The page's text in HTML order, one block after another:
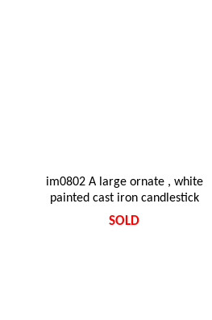
im0802 A large ornate , white
painted cast iron candlestick
SOLD